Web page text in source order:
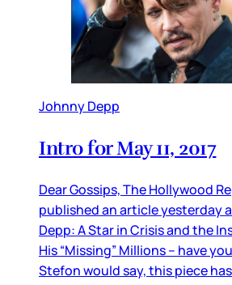
Johnny Depp
Intro for May 11, 2017
Dear Gossips, The Hollywood
published an article yesterday
Depp: A Star in Crisis and the
His “Missing” Millions – have
Stefon would say, this piece